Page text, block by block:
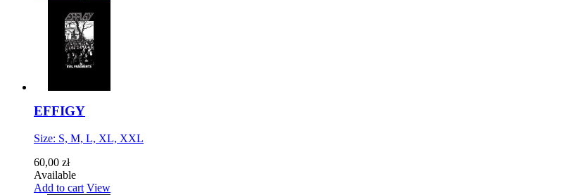
EFFIGY
Size: S, M, L, XL, XXL
60,00 zł
Available
Add to cart View